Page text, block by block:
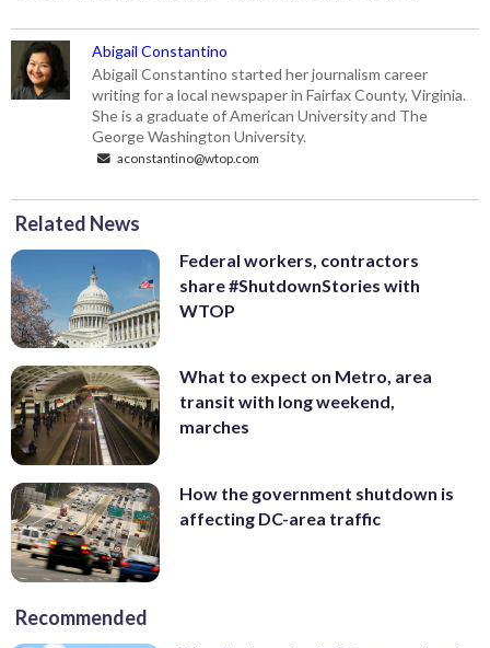
Abigail Constantino
Abigail Constantino started her journalism career
writing for a local newspaper in Fairfax County, Virginia.
She is a graduate of American University and The
George Washington University.
aconstantino@wtop.com
Related News
Federal workers, contractors
share #ShutdownStories with
WTOP
What to expect on Metro, area
transit with long weekend,
marches
How the government shutdown is
affecting DC-area traffic
Recommended